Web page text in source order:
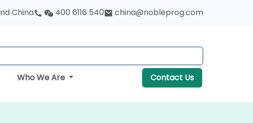
China 400 6116 540 china@nobleprog.com
Who We Are Contact Us